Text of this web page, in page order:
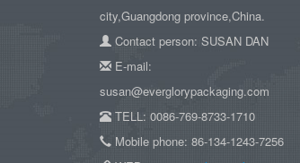
city,Guangdong province,China.
Contact person: SUSAN DAN
E-mail:
susan@everglorypackaging.com
TELL: 0086-769-8733-1710
Mobile phone: 86-134-1243-7256